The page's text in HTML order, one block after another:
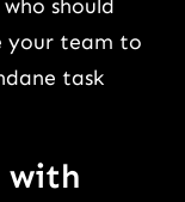
should
your team to
task
with